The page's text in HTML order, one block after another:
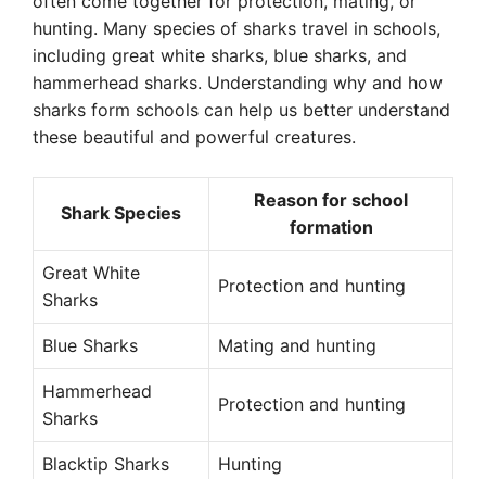
hunting. Many species of sharks travel in schools,
including great white sharks, blue sharks, and
hammerhead sharks. Understanding why and how
sharks form schools can help us better understand
these beautiful and powerful creatures.
Shark Species
Reason for school
formation
Great White
Sharks
Protection and hunting
Blue Sharks Mating and hunting
Hammerhead
Sharks
Protection and hunting
Blacktip Sharks Hunting